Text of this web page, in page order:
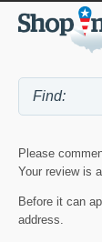
Please
Your review is
Before it can
address.